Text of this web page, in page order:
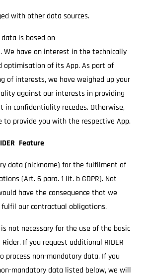
with other data sources.
is based on
We have an interest in the technically
optimisation of its App. As part of
of interests, we have weighed up your
against our interests in providing
in confidentiality recedes. Otherwise,
to provide you with the respective App.
Feature
data (nickname) for the fulfilment of
(Art. 6 para. 1 lit. b GDPR). Not
have the consequence that we
our contractual obligations.
not necessary for the use of the basic
If you request additional RIDER
process non-mandatory data. If you
mandatory data listed below, we will